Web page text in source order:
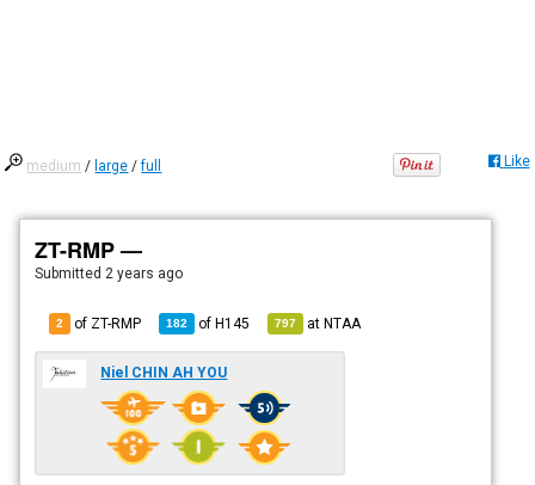
medium / large /full Like
ZT-RMP —
Submitted 2 years ago
2 of ZT-RMP 182 ofH145 797 atNTAA
Niel CHIN AH YOU